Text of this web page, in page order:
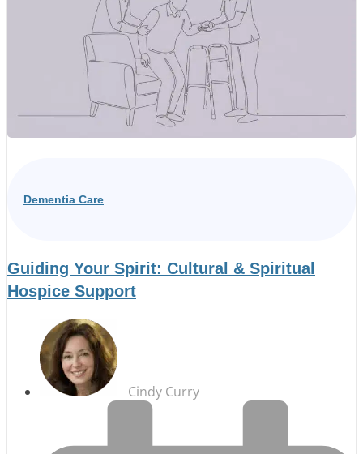
Dementia Care
Guiding Your Spirit: Cultural & Spiritual
Hospice Support
Cindy Curry